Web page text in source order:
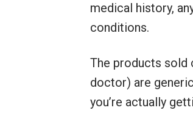
medical history,
conditions.
The products sold
doctor) are
you’re actually